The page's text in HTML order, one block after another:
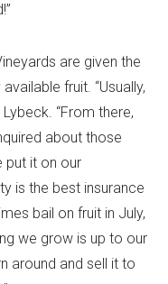
are given the
fruit. “Usually,
“From there,
about those
put it on our
is the best insurance
bail on fruit in July,
we grow is up to our
around and sell it to